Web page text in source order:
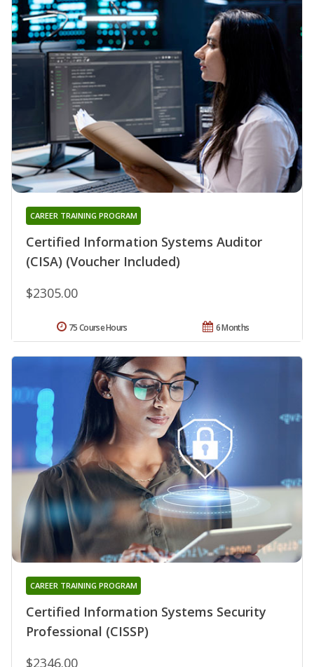
Certified Information Systems Auditor
(CISA) (Voucher Included)
CAREER TRAINING PROGRAM
$2305.00
6 Months
75 Course Hours
Certified Information Systems Security
Professional (CISSP)
CAREER TRAINING PROGRAM
$2346.00